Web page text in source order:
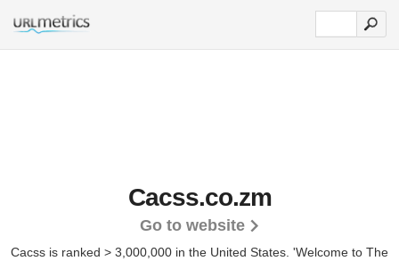
Cacss.co.zm
Go to website
Cacss is ranked > 3,000,000 in the United States. 'Welcome to The